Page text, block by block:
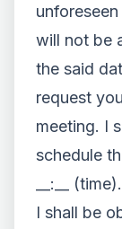
will not be
the said
request
meeting. I
schedule
__:__ (time).
I shall be